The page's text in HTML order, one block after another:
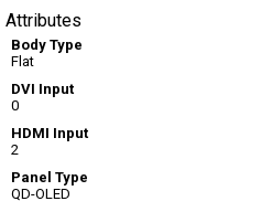
Attributes
Body Type
Flat
DVI Input
0
HDMI Input
2
Panel Type
QD-OLED